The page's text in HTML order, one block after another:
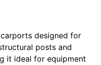
designed for
posts and
it ideal for equipment